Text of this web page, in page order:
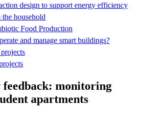
design to support energy efficiency
household
Food Production
and manage smart buildings?
feedback: monitoring
apartments